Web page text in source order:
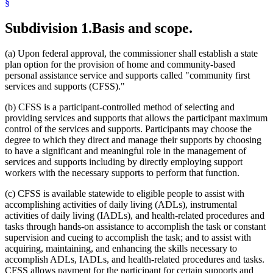
2021 Subd. 3Amended2021 c 30 art 13 s 60
2021 Subd. 4Amended2021 c 30 art 13 s 61
2021 Subd. 6 Amended2021 c 30 art 13 s 63
2021 Subd. 7Amended2021 c 30 art 13 s 64
2021 Subd. 7a
Amended
2021 c 7 art 13 s 50
2021 Subd. 8Amended2021 c 30 art 13 s 65
2021 Subd. 8aNew 2021 c 30 art 13 s 66
2021 Subd. 10Amended2021 c 30 art 13 s 68
2021 Subd. 11Amended2021 c 7 art 13 s 51
2021 Subd. 11Amended2021 c 30 art 13 s 69
2021 Subd. 11b
Amended 2021 c 30 art 13 s 70
2021 Subd. 12Amended2021 c 30 art 13 s 71
2021 Subd. 12bAmended2021 c 30 art 13 s 72
2021 Subd. 12cNew2021 c 7 art 13 s 52
2021 Subd. 13 Amended2021 c 30 art 13 s 73
2021 Subd. 14Amended2021 c 7 art 13 s 53
2021 Subd. 14aNew2021 c 30 art 13 s 75
2021 Subd. 15Amended2021 c 30 art 13 s 76
2021 Subd. 16 Amended2021 c 7 art 13 s 54
2021 Subd. 17aAmended2021 c 30 art 13 s 77
2021 Subd. 18aAmended 2021 c 30 art 13 s 78
2021 Subd. 20bAmended2021 c 30 art 13 s 79
2021 Subd. 23Amended2021 c 30 art 13 s 80
2021 Subd. 23aAmended2021 c 30 art 13 s 81
Subdivision 1.Basis and scope.
(a) Upon federal approval, the commissioner shall establish a state
plan option for the provision of home and community-based
personal assistance service and supports called "community first
services and supports (CFSS)."
(b) CFSS is a participant-controlled method of selecting and
providing services and supports that allows the participant maximum
control of the services and supports. Participants may choose the
degree to which they direct and manage their supports by choosing
to have a significant and meaningful role in the management of
services and supports including by directly employing support
workers with the necessary supports to perform that function.
(c) CFSS is available statewide to eligible people to assist with
accomplishing activities of daily living (ADLs), instrumental
activities of daily living (IADLs), and health-related procedures and
tasks through hands-on assistance to accomplish the task or constant
supervision and cueing to accomplish the task; and to assist with
acquiring, maintaining, and enhancing the skills necessary to
accomplish ADLs, IADLs, and health-related procedures and tasks.
CFSS allows payment for the participant for certain supports and